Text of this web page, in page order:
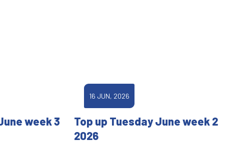
week 3
16 JUN, 2026
Top up Tuesday June week 2
2026